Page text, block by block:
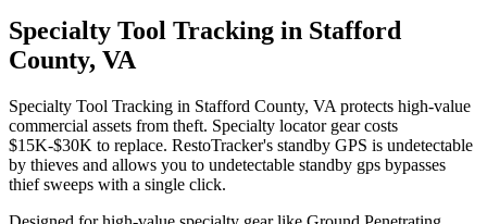
Specialty Tool Tracking in Stafford
County, VA
Specialty Tool Tracking in Stafford County, VA protects high-value
commercial assets from theft. Specialty locator gear costs
$15K-$30K to replace. RestoTracker's standby GPS is undetectable
by thieves and allows you to undetectable standby gps bypasses
thief sweeps with a single click.